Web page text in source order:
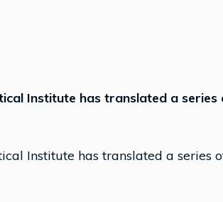
Institute has translated a series
Institute has translated a series